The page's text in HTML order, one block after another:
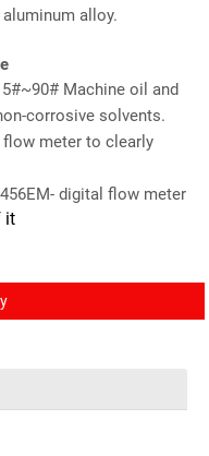
alloy.
Machine oil and
corrosive solvents.
meter to clearly
digital flow meter
it